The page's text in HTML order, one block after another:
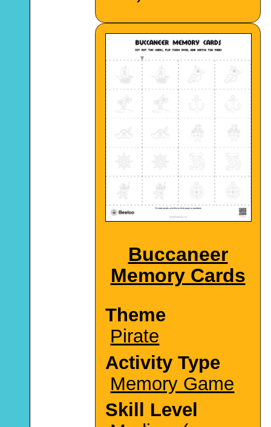
Buccaneer
Memory Cards
Theme
Pirate
Activity Type
Memory Game
Skill Level